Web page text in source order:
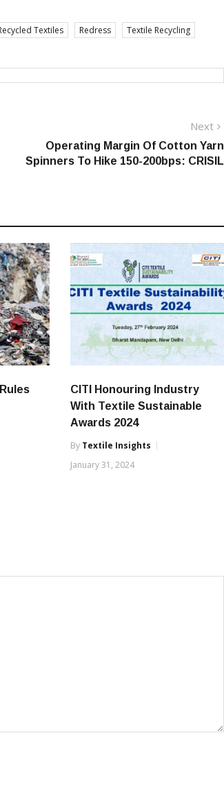
Textiles Redress Textile Recycling
Next
Operating Margin Of Cotton Yarn
Spinners To Hike 150-200bps: CRISIL
CITI Honouring Industry
With Textile Sustainable
Awards 2024
By Textile Insights
January 31, 2024